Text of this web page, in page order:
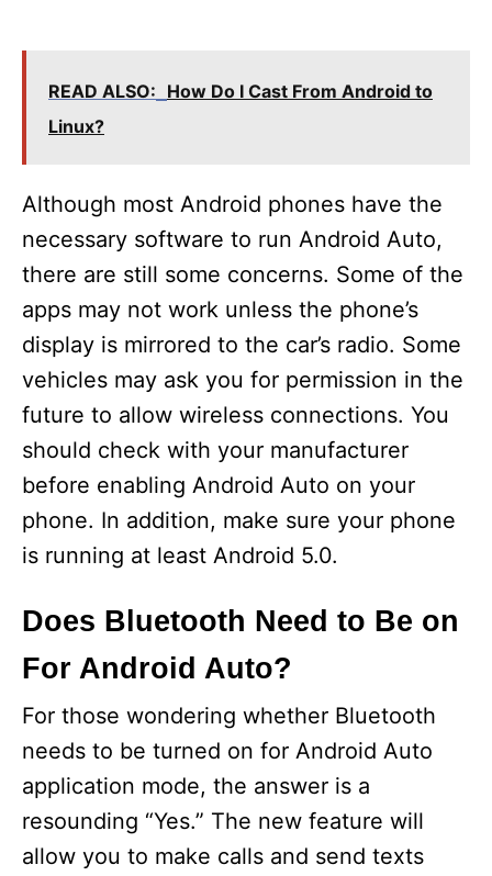
READ ALSO: How Do I Cast From Android to
Linux?
Although most Android phones have the
necessary software to run Android Auto,
there are still some concerns. Some of the
apps may not work unless the phone’s
display is mirrored to the car’s radio. Some
vehicles may ask you for permission in the
future to allow wireless connections. You
should check with your manufacturer
before enabling Android Auto on your
phone. In addition, make sure your phone
is running at least Android 5.0.
Does Bluetooth Need to Be on
For Android Auto?
For those wondering whether Bluetooth
needs to be turned on for Android Auto
application mode, the answer is a
resounding “Yes.” The new feature will
allow you to make calls and send texts